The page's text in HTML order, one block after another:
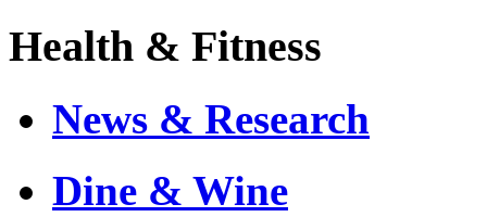
Health & Fitness
News & Research
Dine & Wine